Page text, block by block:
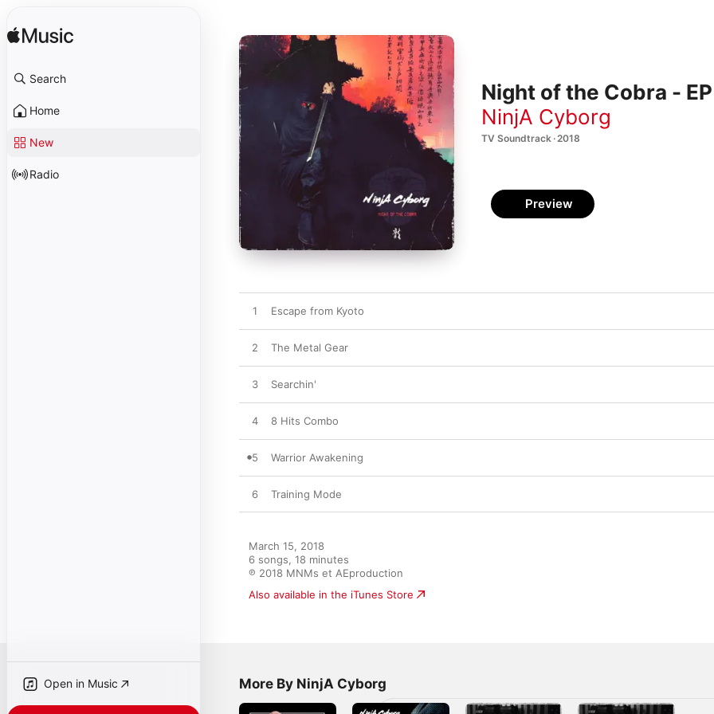
Search
Home
New
Radio
Open in Music
Night of the Cobra - EP
NinjA Cyborg
TV Soundtrack · 2018
Preview
1 Escape from Kyoto
2 The Metal Gear
3 Searchin'
4 8 Hits Combo
5 Warrior Awakening
6 Training Mode
March 15, 2018
6 songs, 18 minutes
℗ 2018 MNMs et AEproduction
Also available in the iTunes Store
More By NinjA Cyborg